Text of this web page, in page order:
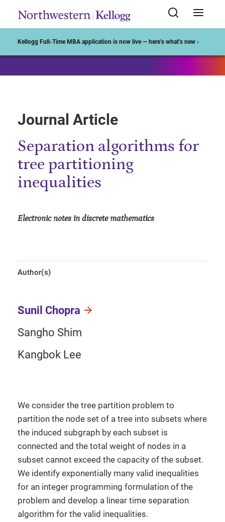
Kellogg Full-Time MBA application is now live — here’s what’s new ›
Journal Article
Separation algorithms for
tree partitioning
inequalities
Electronic notes in discrete mathematics
Author(s)
Sunil Chopra
Sangho Shim
Kangbok Lee
We consider the tree partition problem to
partition the node set of a tree into subsets where
the induced subgraph by each subset is
connected and the total weight of nodes in a
subset cannot exceed the capacity of the subset.
We identify exponentially many valid inequalities
for an integer programming formulation of the
problem and develop a linear time separation
algorithm for the valid inequalities.